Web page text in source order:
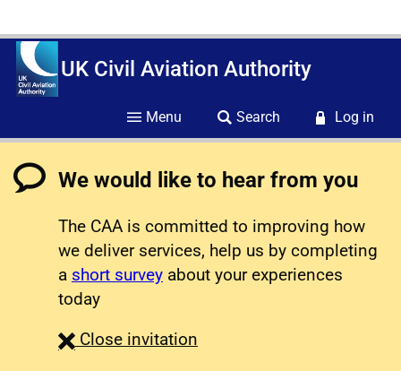
UK Civil Aviation Authority
Menu Search Log in
We would like to hear from you
The CAA is committed to improving how
we deliver services, help us by completing
a short survey about your experiences
today
Close survey
invitation